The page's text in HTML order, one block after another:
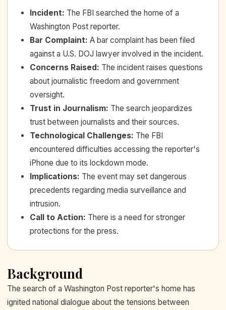
Incident: The FBI searched the home of a
Washington Post reporter.
Bar Complaint: A bar complaint has been filed
against a U.S. DOJ lawyer involved in the incident.
Concerns Raised: The incident raises questions
about journalistic freedom and government
oversight.
Trust in Journalism: The search jeopardizes
trust between journalists and their sources.
Technological Challenges: The FBI
encountered difficulties accessing the reporter's
iPhone due to its lockdown mode.
Implications: The event may set dangerous
precedents regarding media surveillance and
intrusion.
Call to Action: There is a need for stronger
protections for the press.
Background
The search of a Washington Post reporter's home has
ignited national dialogue about the tensions between